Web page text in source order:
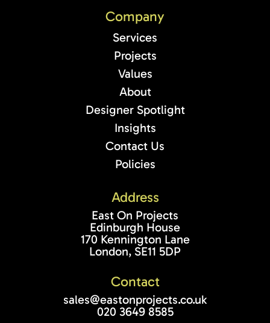
Company
Services
Projects
Values
About
Designer Spotlight
Insights
Contact Us
Policies
Address
East On Projects
Edinburgh House
170 Kennington Lane
London, SE11 5DP
Contact
sales@eastonprojects.co.uk
020 3649 8585